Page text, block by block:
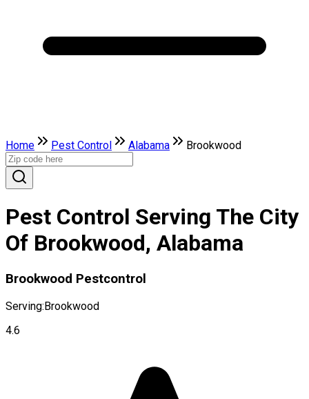
Home Pest Control Alabama Brookwood
Pest Control Serving The City
Of Brookwood, Alabama
Brookwood Pestcontrol
Serving:Brookwood
4.6